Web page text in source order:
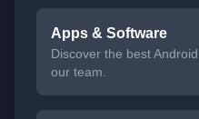
Apps & Software
Discover the best
our team.